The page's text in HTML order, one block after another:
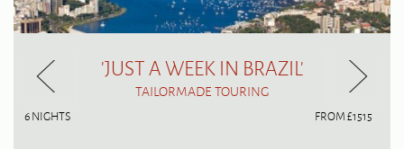
'JUST A WEEK IN BRAZIL'
TAILORMADE TOURING
6 NIGHTS FROM £1515